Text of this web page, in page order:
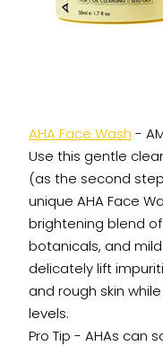
AHA Face Wash -
Use this gentle
(as the second
unique AHA Face
brightening blend
botanicals, and
delicately lift
and rough skin
levels.
Pro Tip - AHAs can